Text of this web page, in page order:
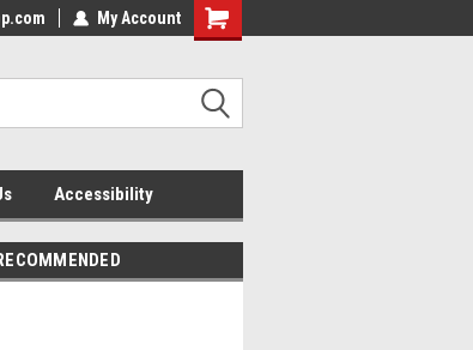
the Set Shop Online
Welcome to the Set Shop Online
My Account
Accessibility